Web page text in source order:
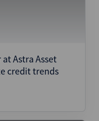
Astra Asset
credit trends